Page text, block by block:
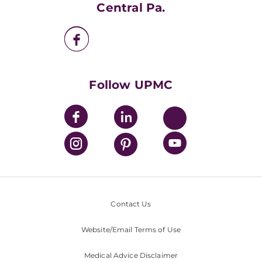
UPMC Health Plan
Nondiscrimination Policy
Central Pa.
Follow UPMC
Contact Us
Website/Email Terms of Use
Medical Advice Disclaimer